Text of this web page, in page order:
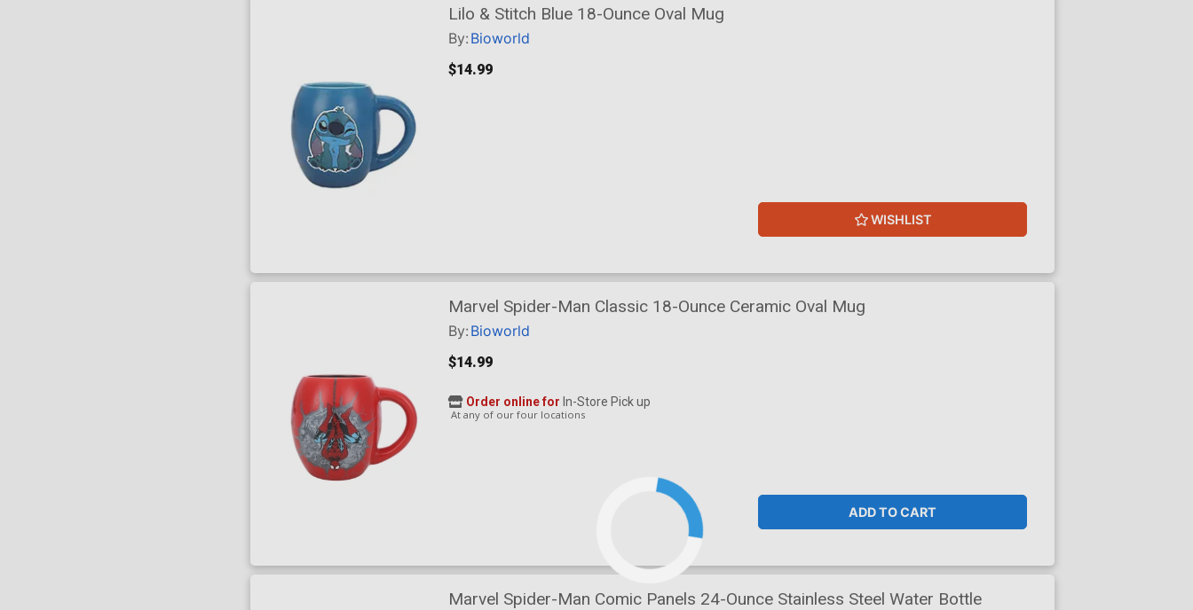
Lilo & Stitch Blue 18-Ounce Oval Mug
By: Bioworld
$14.99
WISHLIST
Marvel Spider-Man Classic 18-Ounce Ceramic Oval Mug
By: Bioworld
$14.99
ADD TO CART
Order online for In-Store Pick up
At any of our four locations
Marvel Spider-Man Comic Panels 24-Ounce Stainless Steel Water Bottle